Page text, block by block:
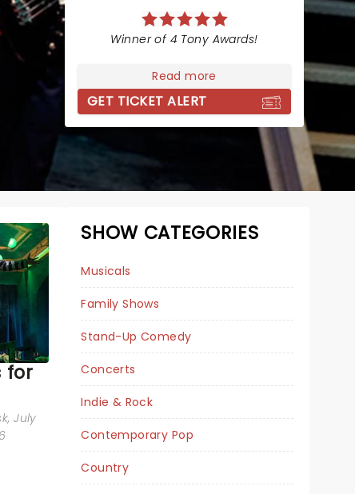
Winner of 4 Tony Awards!
Read more
GET TICKET ALERT
BEETLEJUICE
for
, July
SHOW CATEGORIES
Musicals
Family Shows
Stand-Up Comedy
Concerts
Indie & Rock
Contemporary Pop
Country